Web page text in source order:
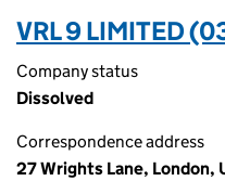
VRL 9 LIMITED
Company status
Dissolved
Correspondence address
27 Wrights Lane, London,